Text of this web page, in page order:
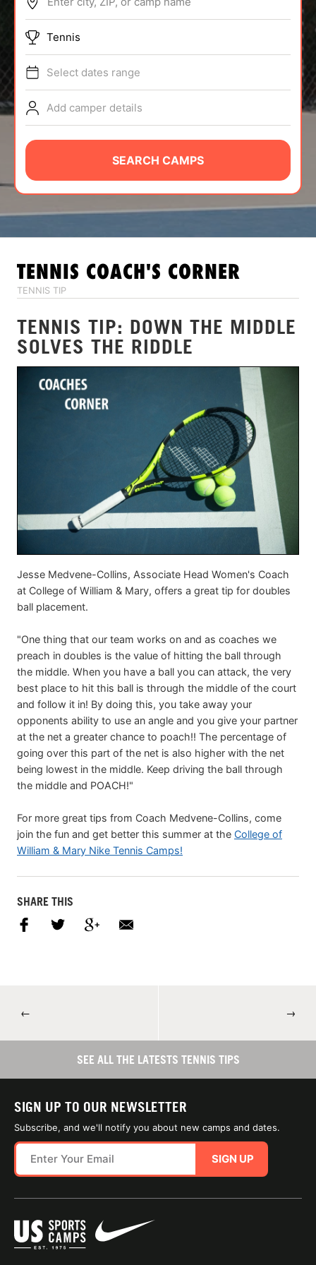
ABOUT
TIPS
NEWS
CAMP STORE
LOGIN
VIEW CART
Tennis
Select dates range
Add camper details
SEARCH CAMPS
TENNIS COACH'S CORNER
TENNIS TIP
TENNIS TIP: DOWN THE MIDDLE
SOLVES THE RIDDLE
Jesse Medvene-Collins, Associate Head Women's Coach
at College of William & Mary, offers a great tip for doubles
ball placement.
"One thing that our team works on and as coaches we
preach in doubles is the value of hitting the ball through
the middle. When you have a ball you can attack, the very
best place to hit this ball is through the middle of the court
and follow it in! By doing this, you take away your
opponents ability to use an angle and you give your partner
at the net a greater chance to poach!! The percentage of
going over this part of the net is also higher with the net
being lowest in the middle. Keep driving the ball through
the middle and POACH!"
For more great tips from Coach Medvene-Collins, come
join the fun and get better this summer at the College of
William & Mary Nike Tennis Camps!
SHARE THIS
← →
SEE ALL THE LATESTS TENNIS TIPS
SIGN UP TO OUR NEWSLETTER
Subscribe, and we'll notify you about new camps and dates.
SIGN UP